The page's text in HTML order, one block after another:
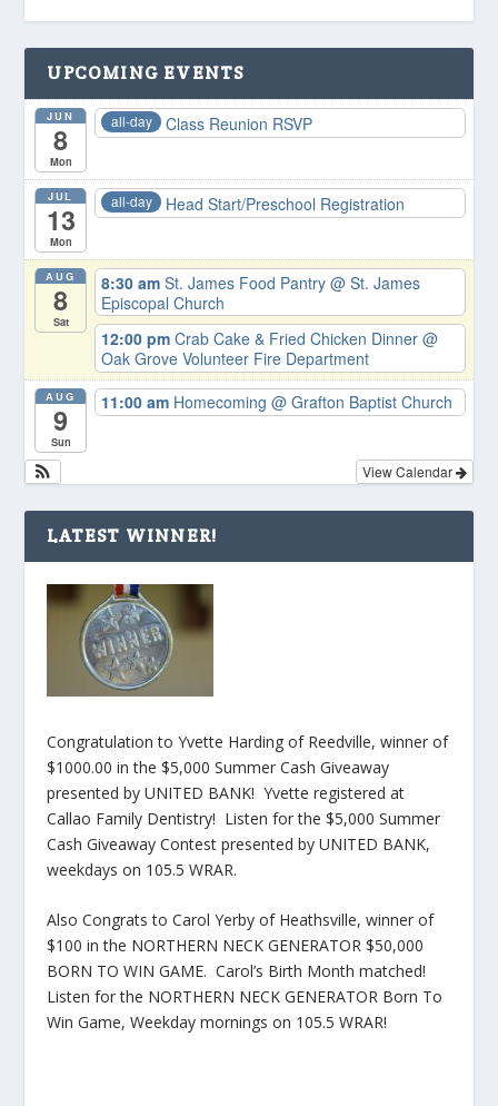
UPCOMING EVENTS
JUN
8
Mon
all-day Class Reunion RSVP
JUL
13
Mon
all-day Head Start/Preschool Registration
AUG
8
Sat
8:30 amSt. James Food Pantry@ St. James
Episcopal Church
12:00 pmCrab Cake & Fried Chicken Dinner@
Oak Grove Volunteer Fire Department
AUG
9
Sun
11:00 am Homecoming@ Grafton Baptist Church
View Calendar
LATEST WINNER!
Congratulation to Yvette Harding of Reedville, winner of
$1000.00 in the $5,000 Summer Cash Giveaway
presented by UNITED BANK! Yvette registered at
Callao Family Dentistry! Listen for the $5,000 Summer
Cash Giveaway Contest presented by UNITED BANK,
weekdays on 105.5 WRAR.
Also Congrats to Carol Yerby of Heathsville, winner of
$100 in the NORTHERN NECK GENERATOR $50,000
BORN TO WIN GAME. Carol’s Birth Month matched!
Listen for the NORTHERN NECK GENERATOR Born To
Win Game, Weekday mornings on 105.5 WRAR!